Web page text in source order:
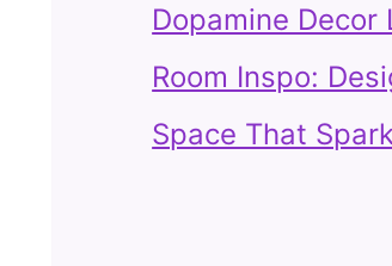
Dopamine Decor
Room Inspo:
Space That